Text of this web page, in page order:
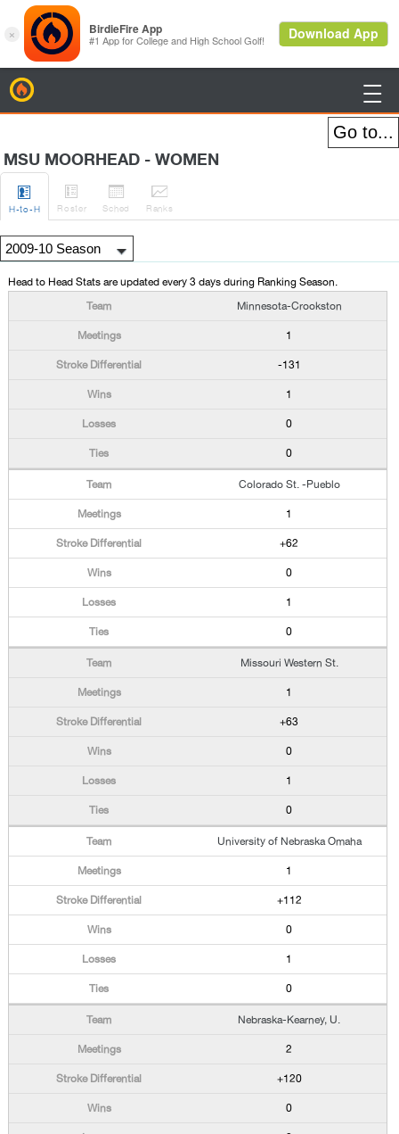

MSU MOORHEAD - WOMEN

H-to-H

Roster

Sched

Ranks
Head to Head Stats are updated every 3 days during Ranking Season.
Minnesota-Crookston
1
-131
1
0
0
Colorado St. -Pueblo
1
+62
0
1
0
Missouri Western St.
1
+63
0
1
0
University of Nebraska Omaha
1
+112
0
1
0
Nebraska-Kearney, U.
2
+120
0